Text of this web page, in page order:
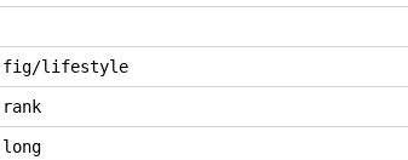
fig/lifestyle
rank
long